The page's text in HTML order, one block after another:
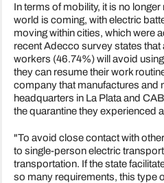
In terms of mobility, it is no
world is coming, with electric
moving within cities, which were
recent Adecco survey states that
workers (46.74%) will avoid
they can resume their work
company that manufactures and
headquarters in La Plata and
the quarantine they experienced
"To avoid close contact with
to single-person electric
transportation. If the state
so many requirements, this type